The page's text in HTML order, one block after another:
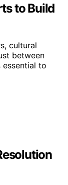
to Build
cultural
between
to